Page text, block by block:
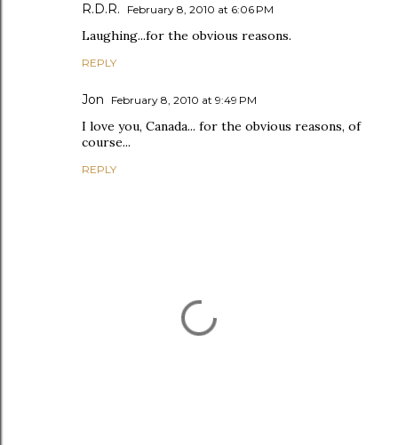
R.D.R. February 8, 2010 at 6:06 PM
Laughing...for the obvious reasons.
REPLY
Jon February 8, 2010 at 9:49 PM
I love you, Canada... for the obvious reasons, of
course...
REPLY